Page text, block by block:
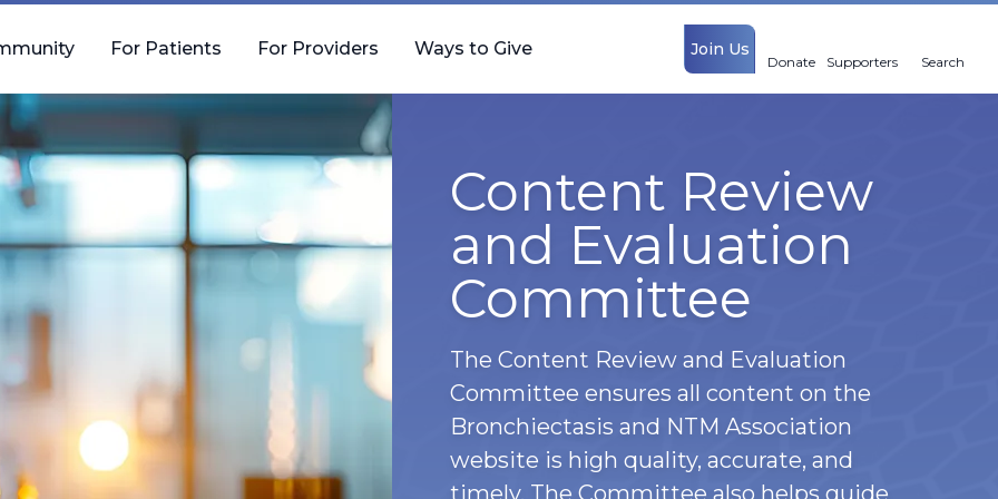
Join Us
Donate Supporters Search
For Patients For Providers Ways to Give
Content Review
and Evaluation
Committee
The Content Review and Evaluation
Committee ensures all content on the
Bronchiectasis and NTM Association
website is high quality, accurate, and
timely. The Committee also helps guide